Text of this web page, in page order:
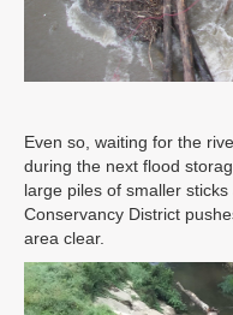
Even so, waiting for the
during the next flood
large piles of smaller
Conservancy District
area clear.